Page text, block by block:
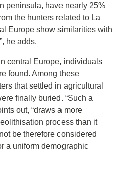
peninsula, have nearly 25%
the hunters related to La
Europe show similarities with
he adds.
central Europe, individuals
found. Among these
that settled in agricultural
finally buried. “Such a
out, “draws a more
process than it
be therefore considered
a uniform demographic